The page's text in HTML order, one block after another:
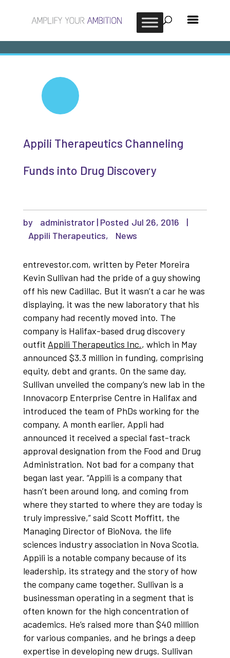
Appili Therapeutics Channeling
Funds into Drug Discovery
by administrator| Jul 26, 2016
|
Appili Therapeutics, News
entrevestor.com, written by Peter Moreira
Kevin Sullivan had the pride of a guy showing
off his new Cadillac. But it wasn’t a car he was
displaying, it was the new laboratory that his
company had recently moved into. The
company is Halifax-based drug discovery
outfit Appili Therapeutics Inc., which in May
announced $3.3 million in funding, comprising
equity, debt and grants. On the same day,
Sullivan unveiled the company’s new lab in the
Innovacorp Enterprise Centre in Halifax and
introduced the team of PhDs working for the
company. A month earlier, Appli had
announced it received a special fast-track
approval designation from the Food and Drug
Administration. Not bad for a company that
began last year. “Appili is a company that
hasn’t been around long, and coming from
where they started to where they are today is
truly impressive,” said Scott Moffitt, the
Managing Director of BioNova, the life
sciences industry association in Nova Scotia.
Appili is a notable company because of its
leadership, its strategy and the story of how
the company came together. Sullivan is a
businessman operating in a segment that is
often known for the high concentration of
academics. He’s raised more than $40 million
for various companies, and he brings a deep
expertise in developing new drugs. Sullivan